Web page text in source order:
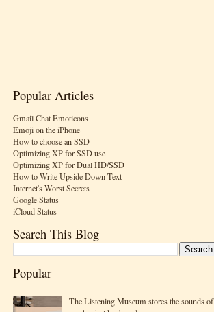
Popular Articles
Gmail Chat Emoticons
Emoji on the iPhone
How to choose an SSD
Optimizing XP for SSD use
Optimizing XP for Dual HD/SSD
How to Write Upside Down Text
Internet's Worst Secrets
Google Status
iCloud Status
Search This Blog
Popular
The Listening Museum stores the sounds of